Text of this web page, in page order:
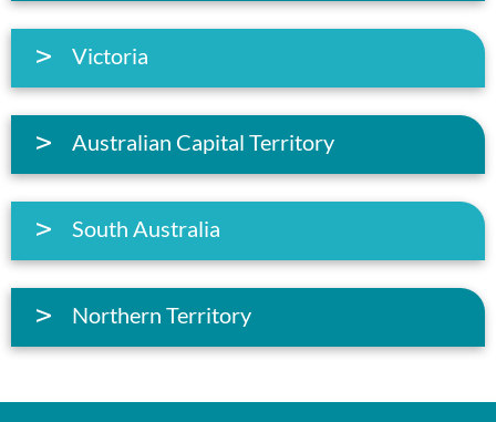
Victoria
Australian Capital Territory
South Australia
Northern Territory